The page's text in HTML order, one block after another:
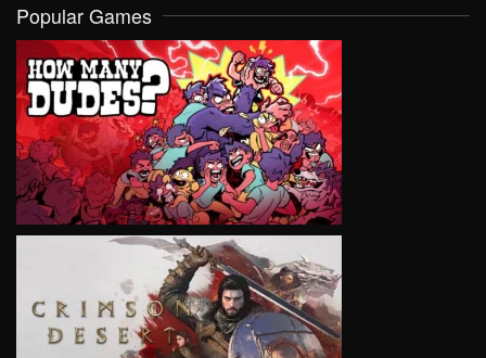
Popular Games
VIEW
VIEW